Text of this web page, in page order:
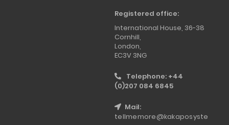
Registered office:
International House, 36-38
Cornhill,
London,
EC3V 3NG
Telephone: +44
(0)207 084 6845
Mail:
tellmemore@kakaposyste